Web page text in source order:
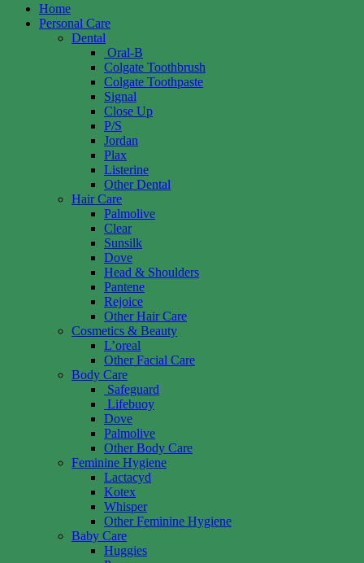
Home
Personal Care
Dental
Oral-B
Colgate Toothbrush
Colgate Toothpaste
Signal
Close Up
P/S
Jordan
Plax
Listerine
Other Dental
Hair Care
Palmolive
Clear
Sunsilk
Dove
Head & Shoulders
Pantene
Rejoice
Other Hair Care
Cosmetics & Beauty
L’oreal
Other Facial Care
Body Care
Safeguard
Lifebuoy
Dove
Palmolive
Other Body Care
Feminine Hygiene
Lactacyd
Kotex
Whisper
Other Feminine Hygiene
Baby Care
Huggies